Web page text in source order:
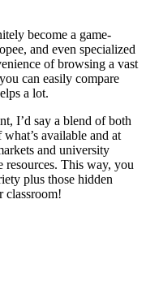
become a game-
and even specialized
of browsing a vast
can easily compare
a lot.
I’d say a blend of both
available and at
and university
resources. This way, you
plus those hidden
classroom!